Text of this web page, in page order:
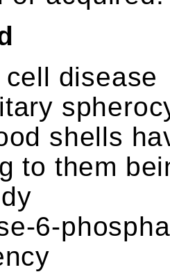
disease
shells
to them
6-